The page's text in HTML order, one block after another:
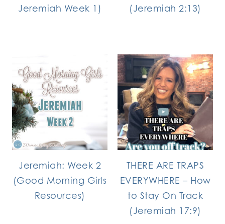
Jeremiah Week 1)
(Jeremiah 2:13)
Jeremiah: Week 2
(Good Morning Girls
Resources)
THERE ARE TRAPS
EVERYWHERE – How
to Stay On Track
(Jeremiah 17:9)